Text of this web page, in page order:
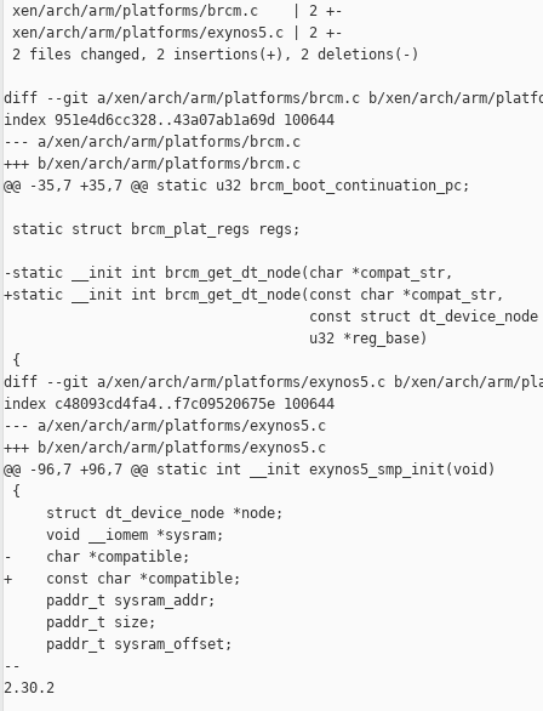
xen/arch/arm/platforms/brcm.c    | 2 +-
xen/arch/arm/platforms/exynos5.c | 2 +-
2 files changed, 2 insertions(+), 2 deletions(-)
diff --git a/xen/arch/arm/platforms/brcm.c b/xen/arch/arm/
index 951e4d6cc328..43a07ab1a69d 100644
--- a/xen/arch/arm/platforms/brcm.c
+++ b/xen/arch/arm/platforms/brcm.c
@@ -35,7 +35,7 @@ static u32 brcm_boot_continuation_pc;
static struct brcm_plat_regs regs;
-static __init int brcm_get_dt_node(char *compat_str,
+static __init int brcm_get_dt_node(const char *compat_str,
const struct dt_device_node
                                    u32 *reg_base)
{
diff --git a/xen/arch/arm/platforms/exynos5.c b/xen/arch/arm/
index c48093cd4fa4..f7c09520675e 100644
--- a/xen/arch/arm/platforms/exynos5.c
+++ b/xen/arch/arm/platforms/exynos5.c
@@ -96,7 +96,7 @@ static int __init exynos5_smp_init(void)
{
     struct dt_device_node *node;
     void __iomem *sysram;
-    char *compatible;
+    const char *compatible;
     paddr_t sysram_addr;
     paddr_t size;
     paddr_t sysram_offset;
--
2.30.2